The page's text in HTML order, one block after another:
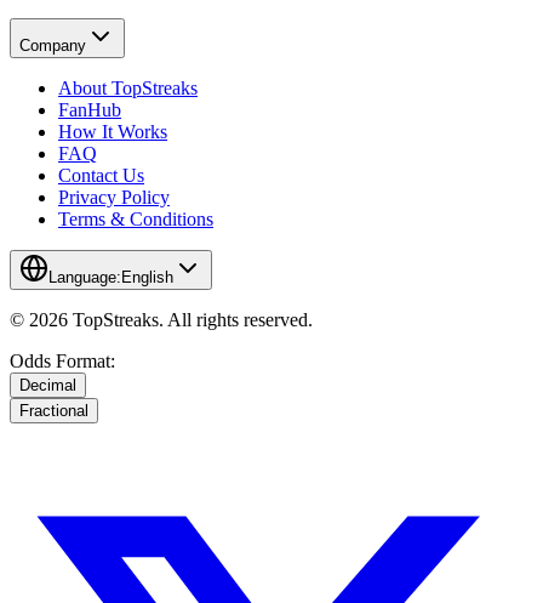
Company
About TopStreaks
FanHub
How It Works
FAQ
Contact Us
Privacy Policy
Terms & Conditions
Language: English
© 2026 TopStreaks. All rights reserved.
Odds Format:
Decimal
Fractional